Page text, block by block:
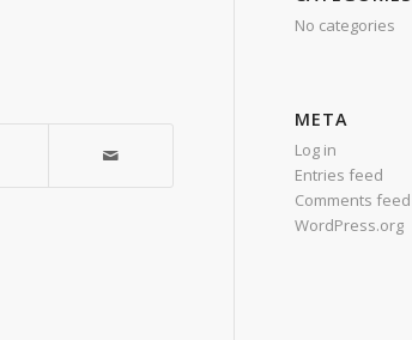
No categories
META
Log in
Entries feed
Comments feed
WordPress.org